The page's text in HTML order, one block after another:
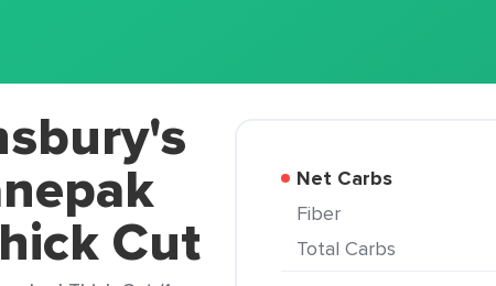
Cut
Net Carbs
Fiber
Total Carbs